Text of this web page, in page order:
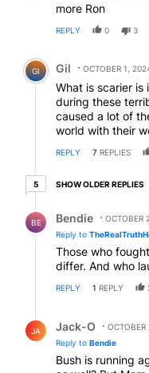
more Ron
REPLY 0 3
Comment by Gil.
GI Gil OCTOBER 1,
What is scarier is
during these
caused a lot of
world with their
REPLY 7 REPLIES
55 older replies
SHOW OLDER REPLIES
BE Bendie
OCTOBER
Reply to
Those who
differ. And who
REPLY 1 REPLY
JA Jack-O
Reply to Bendie
Bush is running